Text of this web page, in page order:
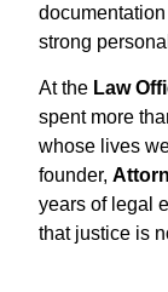
strong
At the Law
spent more
whose lives
founder,
years of legal
that justice is